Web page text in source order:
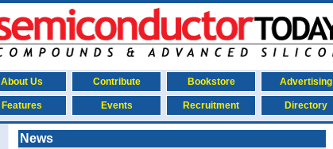
About Us Contribute Bookstore
Advertising
Features Events Recruitment Directory
News